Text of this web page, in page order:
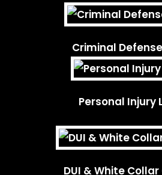
Criminal
Personal Injury
DUI & White